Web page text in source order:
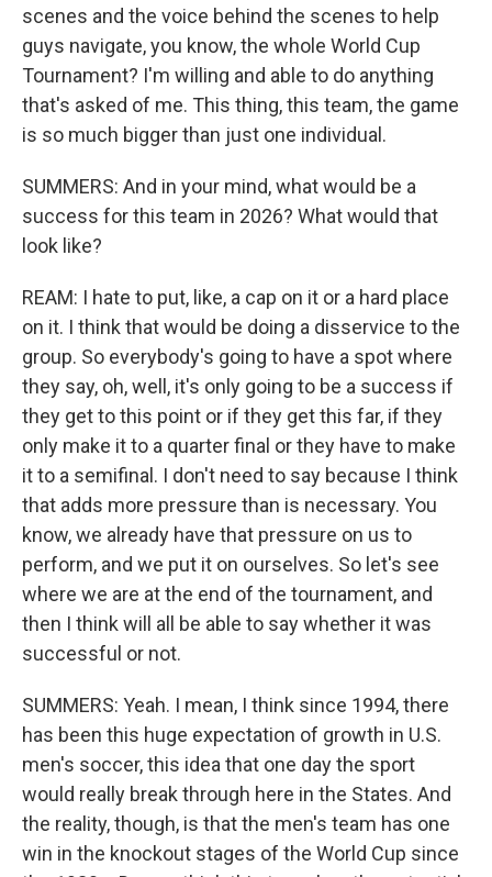
scenes and the voice behind the scenes to help
guys navigate, you know, the whole World Cup
Tournament? I'm willing and able to do anything
that's asked of me. This thing, this team, the game
is so much bigger than just one individual.
SUMMERS: And in your mind, what would be a
success for this team in 2026? What would that
look like?
REAM: I hate to put, like, a cap on it or a hard place
on it. I think that would be doing a disservice to the
group. So everybody's going to have a spot where
they say, oh, well, it's only going to be a success if
they get to this point or if they get this far, if they
only make it to a quarter final or they have to make
it to a semifinal. I don't need to say because I think
that adds more pressure than is necessary. You
know, we already have that pressure on us to
perform, and we put it on ourselves. So let's see
where we are at the end of the tournament, and
then I think will all be able to say whether it was
successful or not.
SUMMERS: Yeah. I mean, I think since 1994, there
has been this huge expectation of growth in U.S.
men's soccer, this idea that one day the sport
would really break through here in the States. And
the reality, though, is that the men's team has one
win in the knockout stages of the World Cup since